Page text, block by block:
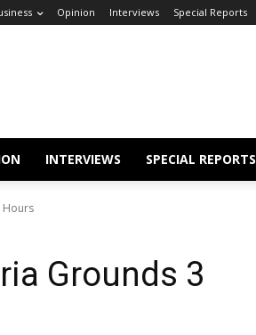
Opinion Interviews Special Reports
INTERVIEWS SPECIAL REPORTS
Hours
Grounds 3